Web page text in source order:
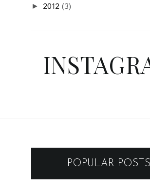
► 2012 (3)
POPULAR POSTS